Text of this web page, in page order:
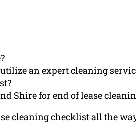
an expert cleaning
Shire for end of lease
cleaning checklist all the